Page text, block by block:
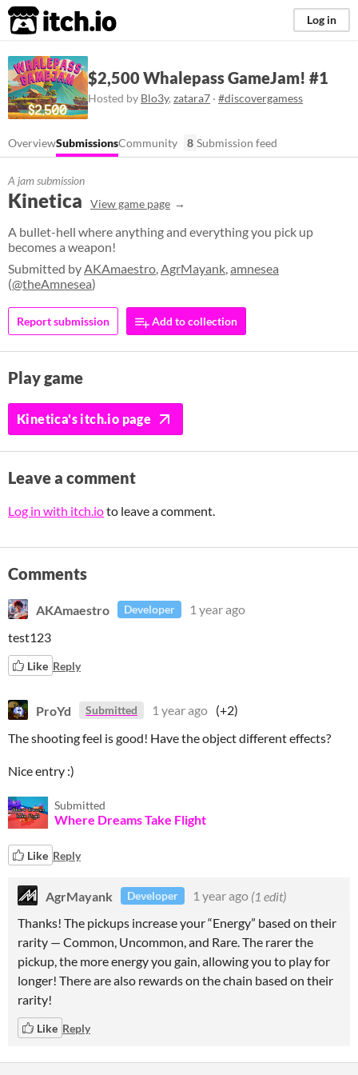
itch.io Log in
$2,500 Whalepass GameJam! #1
Hosted by Blo3y, zatara7 · #discovergamess
OverviewSubmissionsCommunity 8 Submission feed
A jam submission
Kinetica View game page
A bullet-hell where anything and everything you pick up
becomes a weapon!
Submitted byAKAmaestro,AgrMayank,amnesea
(@theAmnesea)
Report submission Add to collection
Play game
Kinetica's itch.io page
Leave a comment
Log in with itch.ioto leave a comment.
Comments
AKAmaestro Developer
1 year ago
test123
Like Reply
ProYd Submitted 1 year ago (+2)
The shooting feel is good! Have the object different effects?
Nice entry :)
Submitted
Where Dreams Take Flight
Like Reply
AgrMayank Developer 1 year ago (1 edit)
Thanks! The pickups increase your “Energy” based on their
rarity — Common, Uncommon, and Rare. The rarer the
pickup, the more energy you gain, allowing you to play for
longer! There are also rewards on the chain based on their
rarity!
Like Reply